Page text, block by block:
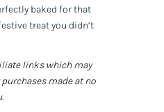
baked for that
treat you didn’t
links which may
made at no